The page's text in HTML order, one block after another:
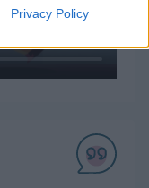
Privacy Policy